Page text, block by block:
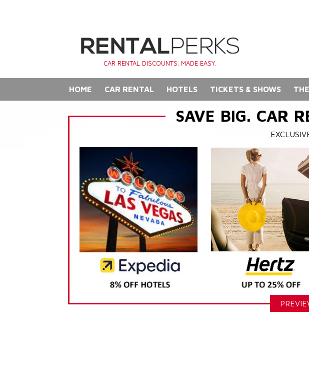
CAR RENTAL DISCOUNTS. MADE EASY.
HOME CAR RENTAL HOTELS TICKETS & SHOWS
SAVE BIG. CAR